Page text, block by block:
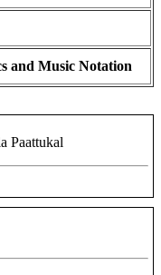
and Music Notation
Paattukal